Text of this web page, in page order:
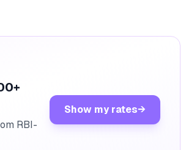
RBI-
Show my rates→